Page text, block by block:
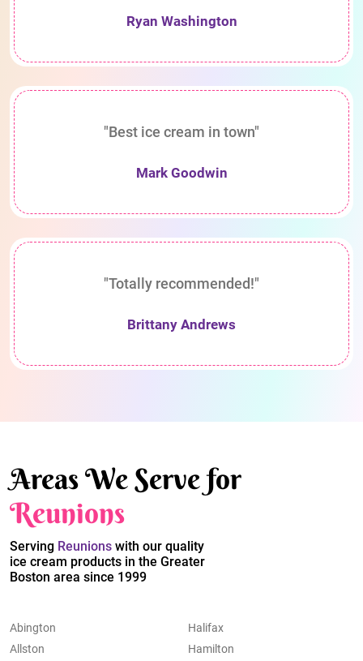
Ryan Washington
"Best ice cream in town"
Mark Goodwin
"Totally recommended!"
Brittany Andrews
Areas We Serve for
Reunions
Serving Reunions with our quality
ice cream products in the Greater
Boston area since 1999
Abington
Allston
Halifax
Hamilton